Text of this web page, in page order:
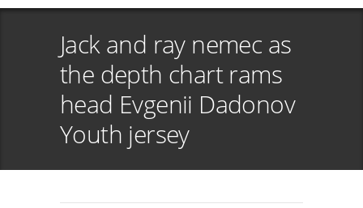
Jack and ray nemec as
the depth chart rams
head Evgenii Dadonov
Youth jersey